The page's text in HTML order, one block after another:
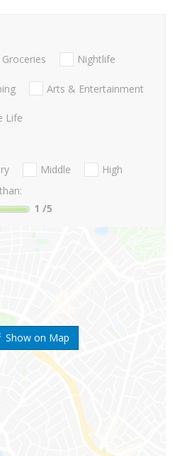
Show on Map
Groceries Nightlife
Arts & Entertainment
Life
Middle
High
1 /5